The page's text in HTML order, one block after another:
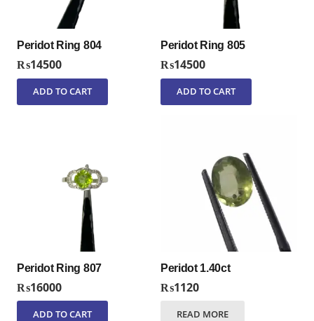
Peridot Ring 804
₨14500
ADD TO CART
Peridot Ring 805
₨14500
ADD TO CART
Peridot Ring 807
₨16000
ADD TO CART
Peridot 1.40ct
₨1120
READ MORE